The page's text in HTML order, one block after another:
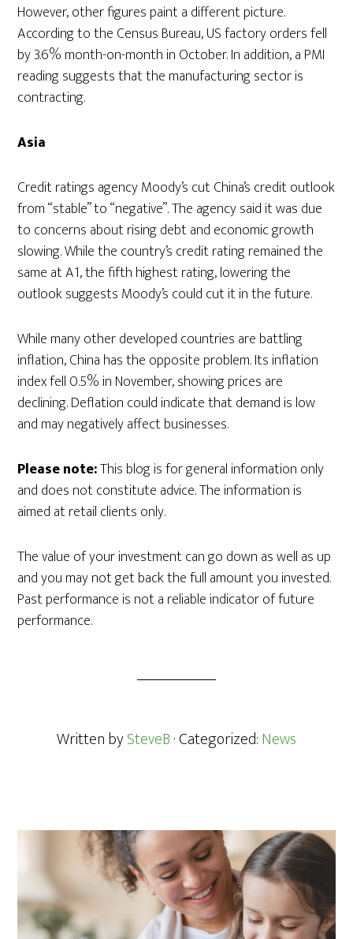
However, other figures paint a different picture.
According to the Census Bureau, US factory orders fell
by 3.6% month-on-month in October. In addition, a PMI
reading suggests that the manufacturing sector is
contracting.
Asia
Credit ratings agency Moody’s cut China’s credit outlook
from “stable” to “negative”. The agency said it was due
to concerns about rising debt and economic growth
slowing. While the country’s credit rating remained the
same at A1, the fifth highest rating, lowering the
outlook suggests Moody’s could cut it in the future.
While many other developed countries are battling
inflation, China has the opposite problem. Its inflation
index fell 0.5% in November, showing prices are
declining. Deflation could indicate that demand is low
and may negatively affect businesses.
Please note:This blog is for general information only
and does not constitute advice. The information is
aimed at retail clients only.
The value of your investment can go down as well as up
and you may not get back the full amount you invested.
Past performance is not a reliable indicator of future
performance.
Written bySteveB· Categorized:News